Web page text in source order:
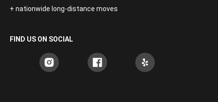
+ nationwide long-distance moves
FIND US ON SOCIAL